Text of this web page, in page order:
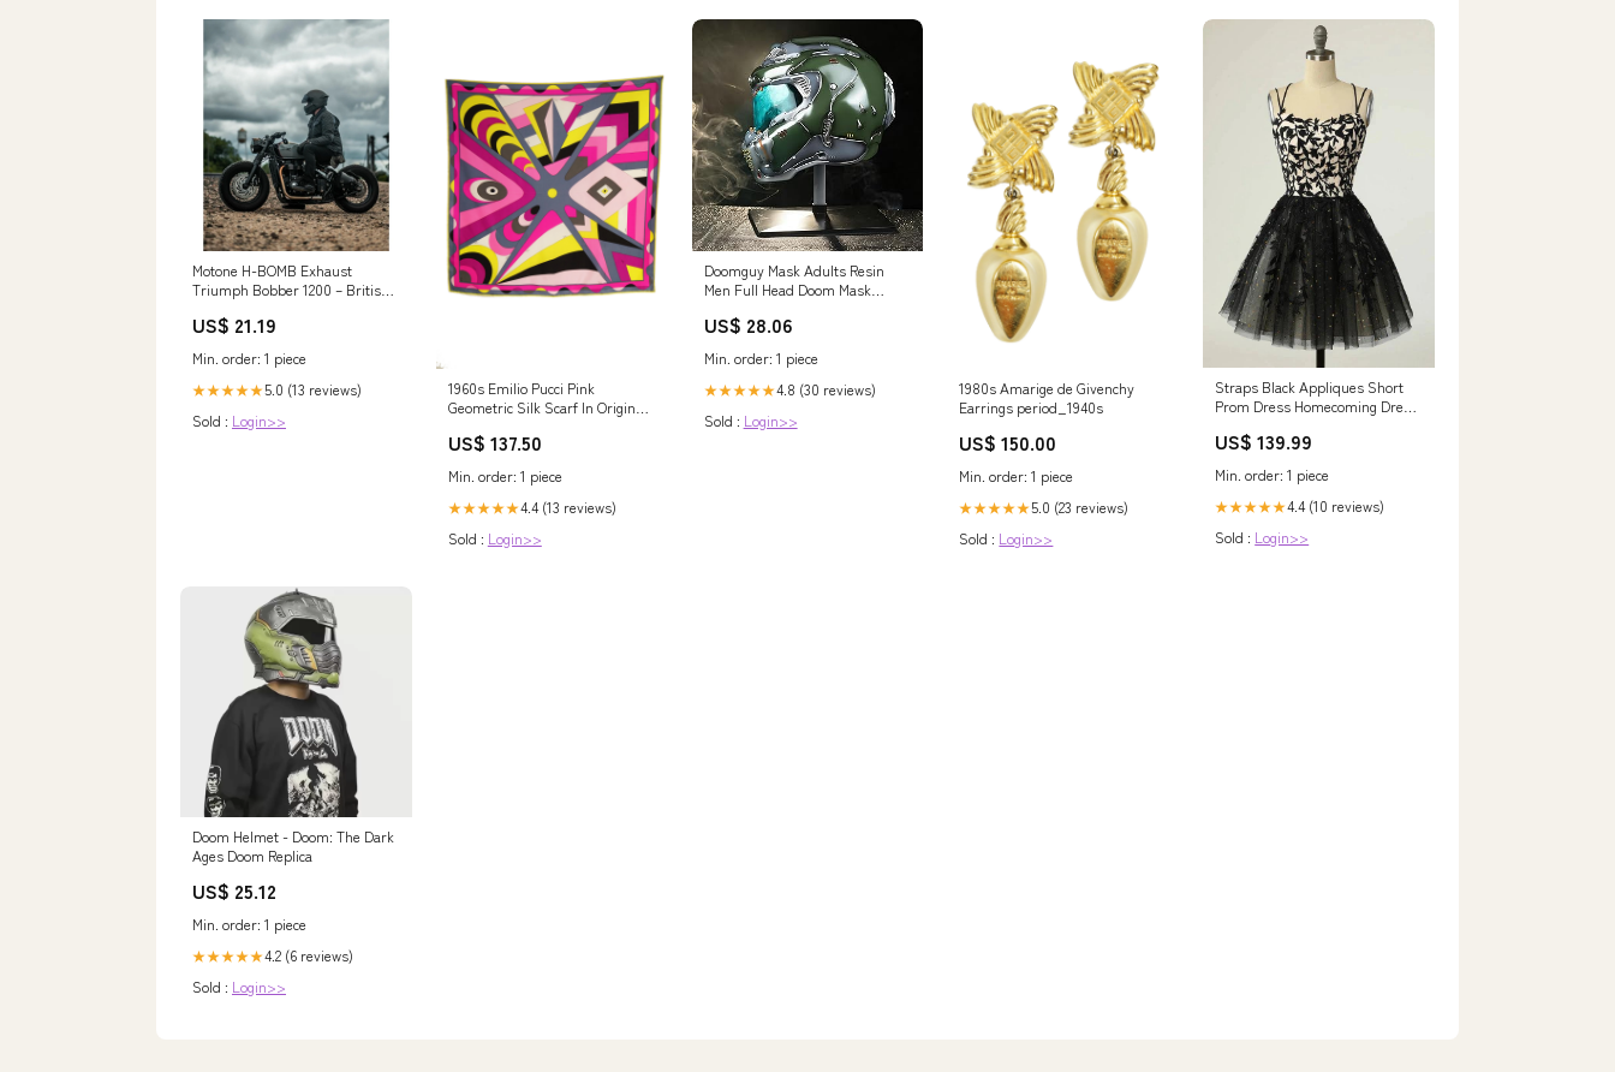
Motone H-BOMB Exhaust
Triumph Bobber 1200 – British
US$ 21.19
Min. order: 1 piece
★★★★★5.0 (13 reviews)
Sold : Login>>
1960s Emilio Pucci Pink
Geometric Silk Scarf In Original
US$ 137.50
Min. order: 1 piece
★★★★★4.4 (13 reviews)
Sold : Login>>
Doomguy Mask Adults Resin
Men Full Head Doom Mask
Prop Updated Version : Clothing,
US$ 28.06
Min. order: 1 piece
★★★★★4.8 (30 reviews)
Sold : Login>>
1980s Amarige de Givenchy
Earrings period_1940s
US$ 150.00
Min. order: 1 piece
★★★★★5.0 (23 reviews)
Sold : Login>>
Straps Black Appliques Short
Prom Dress Homecoming Dress
Picture
US$ 139.99
Min. order: 1 piece
★★★★★4.4 (10 reviews)
Sold : Login>>
Doom Helmet - Doom: The Dark
Ages Doom Replica
US$ 25.12
Min. order: 1 piece
★★★★★4.2 (6 reviews)
Sold : Login>>